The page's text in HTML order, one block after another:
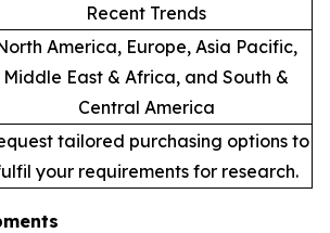
Recent Trends
America, Europe, Asia Pacific,
Middle East & Africa, and South &
Central America
tailored purchasing options to
your requirements for research.